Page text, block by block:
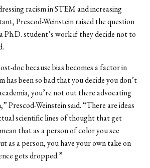
racism in STEM and increasing
Prescod-Weinstein raised the question
Ph.D. student’s work if they decide not to
doc because bias becomes a factor in
has been so bad that you decide you don’t
you’re not out there advocating
Prescod-Weinstein said. “There are ideas
scientific lines of thought that get
that as a person of color you see
as a person, you have your own take on
gets dropped.”